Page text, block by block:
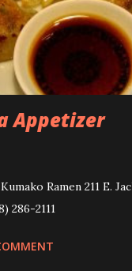
Appetizer
Ramen 211 E.
286-2111